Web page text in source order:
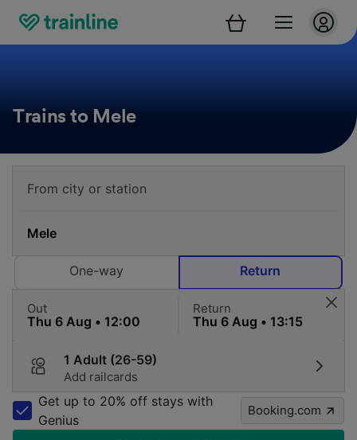
Trains to Mele
One-way Return
Out Return
1 Adult (26-59)
Add railcards
Get up to 20% off stays with
Genius
Booking.com